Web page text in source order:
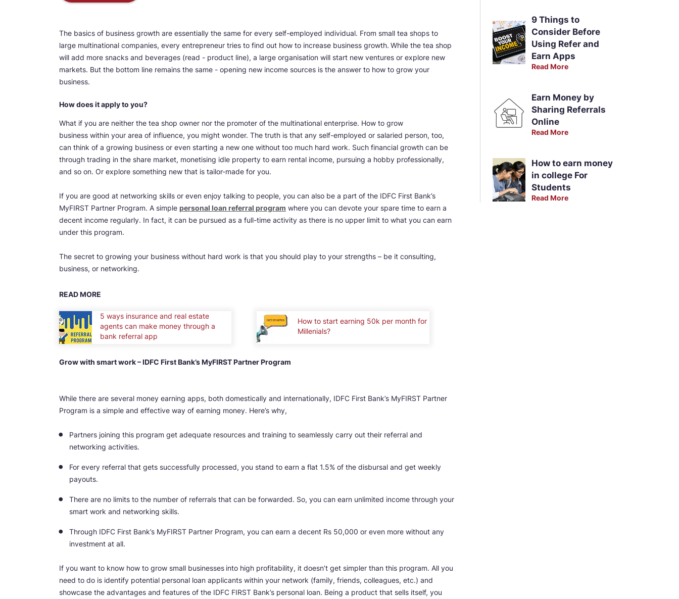
The basics of business growth are essentially the same for every self-employed individual. From small tea shops to
large multinational companies, every entrepreneur tries to find out how to increase business growth. While the tea shop
will add more snacks and beverages (read - product line), a large organisation will start new ventures or explore new
markets. But the bottom line remains the same - opening new income sources is the answer to how to grow your
business.
How does it apply to you?
What if you are neither the tea shop owner nor the promoter of the multinational enterprise. How to grow
business within your area of influence, you might wonder. The truth is that any self-employed or salaried person, too,
can think of a growing business or even starting a new one without too much hard work. Such financial growth can be
through trading in the share market, monetising idle property to earn rental income, pursuing a hobby professionally,
and so on. Or explore something new that is tailor-made for you.
If you are good at networking skills or even enjoy talking to people, you can also be a part of the IDFC First Bank’s
MyFIRST Partner Program. A simple personal loan referral program where you can devote your spare time to earn a
decent income regularly. In fact, it can be pursued as a full-time activity as there is no upper limit to what you can earn
under this program.
The secret to growing your business without hard work is that you should play to your strengths – be it consulting,
business, or networking.
READ MORE
5 ways insurance and real estate
agents can make money through a
bank referral app
How to start earning 50k per month for
Millenials?
Grow with smart work – IDFC First Bank’s MyFIRST Partner Program
While there are several money earning apps, both domestically and internationally, IDFC First Bank’s MyFIRST Partner
Program is a simple and effective way of earning money. Here’s why,
Partners joining this program get adequate resources and training to seamlessly carry out their referral and
networking activities.
For every referral that gets successfully processed, you stand to earn a flat 1.5% of the disbursal and get weekly
payouts.
There are no limits to the number of referrals that can be forwarded. So, you can earn unlimited income through your
smart work and networking skills.
Through IDFC First Bank’s MyFIRST Partner Program, you can earn a decent Rs 50,000 or even more without any
investment at all.
If you want to know how to grow small businesses into high profitability, it doesn’t get simpler than this program. All you
need to do is identify potential personal loan applicants within your network (family, friends, colleagues, etc.) and
showcase the advantages and features of the IDFC FIRST Bank’s personal loan. Being a product that sells itself, you
9 Things to
Consider Before
Using Refer and
Earn Apps
Read More
Earn Money by
Sharing Referrals
Online
Read More
How to earn money
in college For
Students
Read More